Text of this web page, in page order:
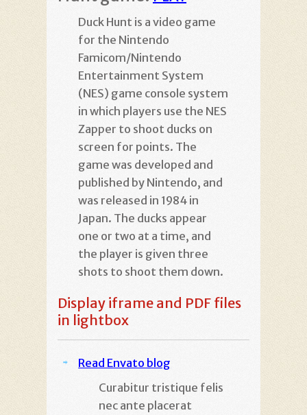
Duck Hunt is a video game
for the Nintendo
Famicom/Nintendo
Entertainment System
(NES) game console system
in which players use the NES
Zapper to shoot ducks on
screen for points. The
game was developed and
published by Nintendo, and
was released in 1984 in
Japan. The ducks appear
one or two at a time, and
the player is given three
shots to shoot them down.
Display iframe and PDF files
in lightbox
Read Envato blog
Curabitur tristique felis
nec ante placerat